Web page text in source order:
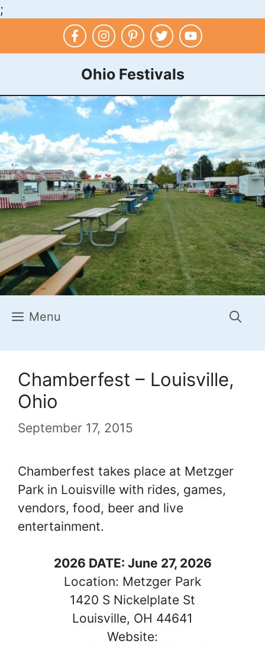
;
Ohio Festivals
Menu
Chamberfest – Louisville,
Ohio
September 17, 2015
Chamberfest takes place at Metzger
Park in Louisville with rides, games,
vendors, food, beer and live
entertainment.
2026 DATE: June 27, 2026
Location: Metzger Park
1420 S Nickelplate St
Louisville, OH 44641
Website: